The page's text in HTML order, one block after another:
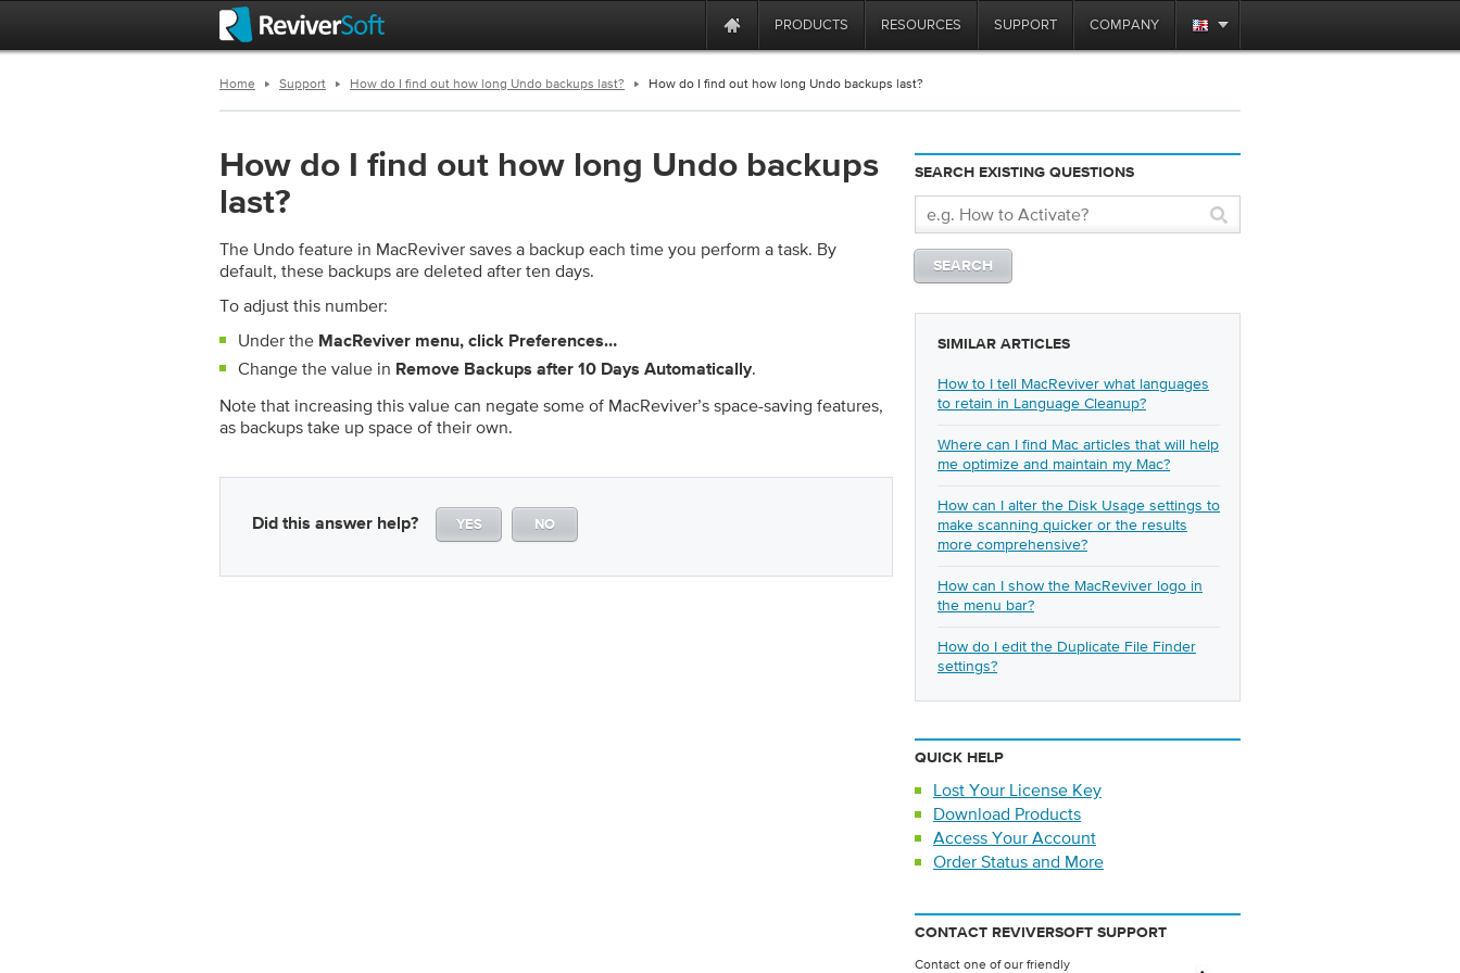
PRODUCTS RESOURCES SUPPORT COMPANY
Home Support How do I find out how long Undo backups last? How do I find out how long Undo backups last?
How do I find out how long Undo backups
last?
The Undo feature in MacReviver saves a backup each time you perform a task. By
default, these backups are deleted after ten days.
To adjust this number:
Under the MacReviver menu, click Preferences…
Change the value in Remove Backups after 10 Days Automatically.
Note that increasing this value can negate some of MacReviver’s space-saving features,
as backups take up space of their own.
Did this answer help? YES NO
SEARCH EXISTING QUESTIONS
SIMILAR ARTICLES
How to I tell MacReviver what languages
to retain in Language Cleanup?
Where can I find Mac articles that will help
me optimize and maintain my Mac?
How can I alter the Disk Usage settings to
make scanning quicker or the results
more comprehensive?
How can I show the MacReviver logo in
the menu bar?
How do I edit the Duplicate File Finder
settings?
QUICK HELP
Lost Your License Key
Download Products
Access Your Account
Order Status and More
CONTACT REVIVERSOFT SUPPORT
Contact one of our friendly